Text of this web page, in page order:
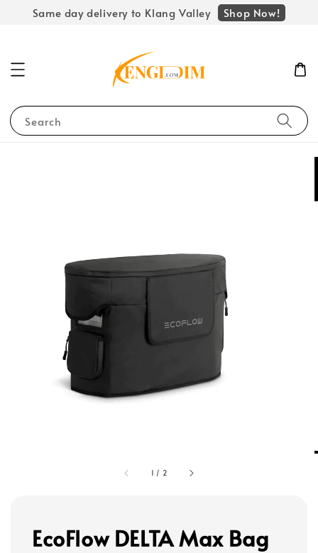
Same day delivery to Klang Valley Shop Now!
Search
1 / 2
EcoFlow DELTA Max Bag